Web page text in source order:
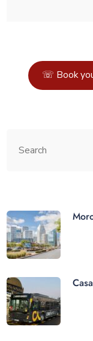
☏ Book